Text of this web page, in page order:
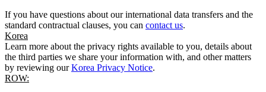
If you have questions about our international data transfers and the
standard contractual clauses, you can contact us.
Korea
Learn more about the privacy rights available to you, details about
the third parties we share your information with, and other matters
by reviewing ourKorea Privacy Notice.
ROW: